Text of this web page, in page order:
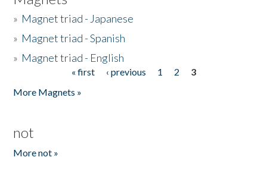
» Magnet triad - Japanese
» Magnet triad - Spanish
» Magnet triad - English
« first ‹ previous 1 2
3
More Magnets »
not
More not »